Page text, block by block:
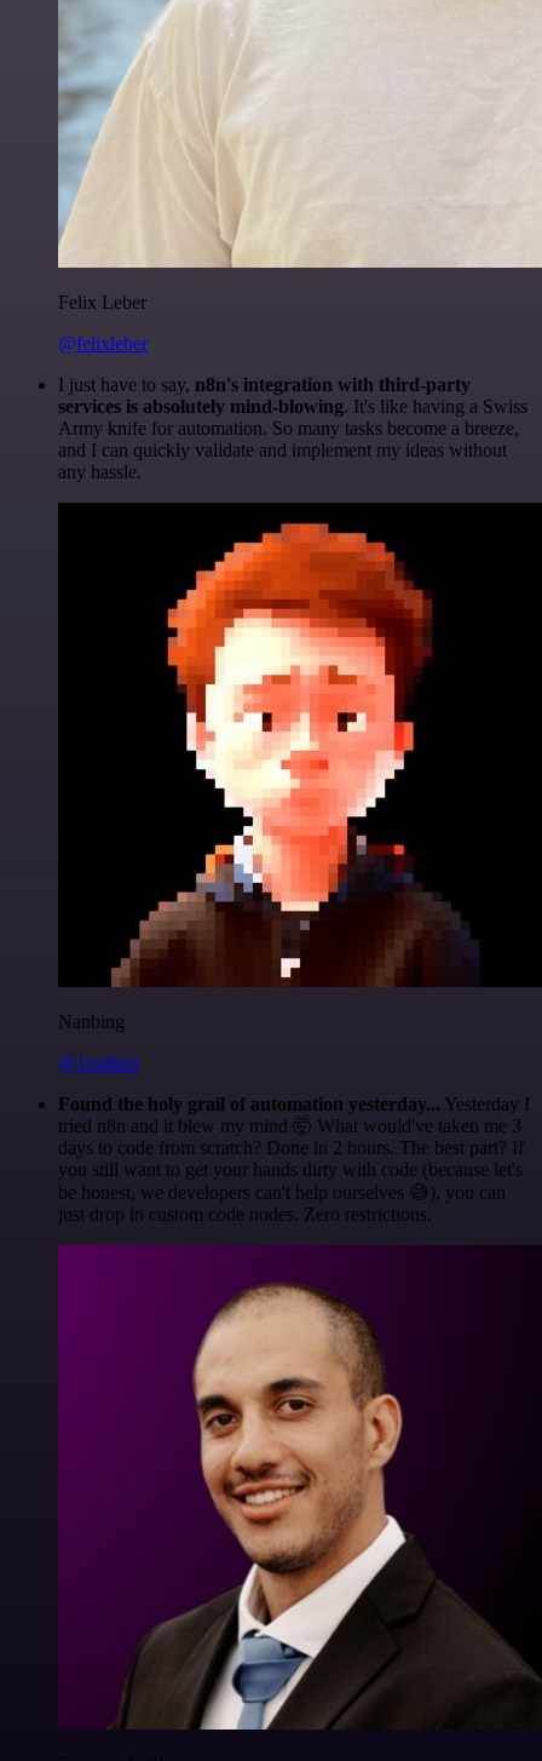
Felix Leber
@felixleber
I just have to say, n8n's integration with third-party
services is absolutely mind-blowing. It's like having a Swiss
Army knife for automation. So many tasks become a breeze,
and I can quickly validate and implement my ideas without
any hassle.
Nanbing
@1ronben
Found the holy grail of automation yesterday... Yesterday I
tried n8n and it blew my mind 🤯 What would've taken me 3
days to code from scratch? Done in 2 hours. The best part? If
you still want to get your hands dirty with code (because let's
be honest, we developers can't help ourselves 😅), you can
just drop in custom code nodes. Zero restrictions.